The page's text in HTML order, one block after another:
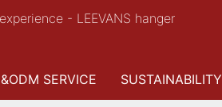
- LEEVANS hanger
SERVICE SUSTAINABILITY